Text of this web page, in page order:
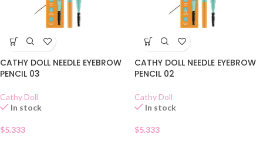
CATHY DOLL NEEDLE EYEBROW
PENCIL 03
Cathy Doll
In stock
$5.333
CATHY DOLL NEEDLE EYEBROW
PENCIL 02
Cathy Doll
In stock
$5.333